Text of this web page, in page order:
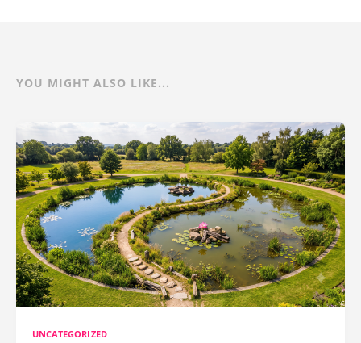
YOU MIGHT ALSO LIKE...
UNCATEGORIZED